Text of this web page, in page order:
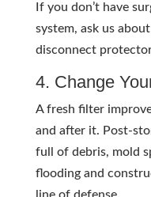
If you don’t have
system, ask us
disconnect
4. Change
A fresh filter
and after it. Post-
full of debris, mold
flooding and